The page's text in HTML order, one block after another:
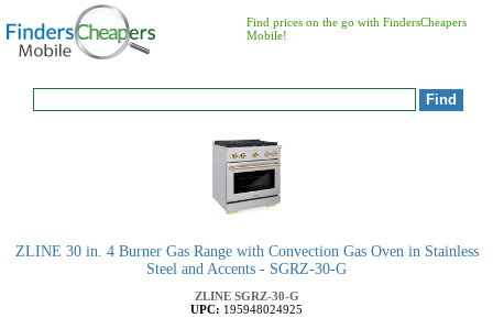
Find prices on the go with FindersCheapers
Mobile!
ZLINE 30 in. 4 Burner Gas Range with Convection Gas Oven in Stainless
Steel and Accents - SGRZ-30-G
ZLINE SGRZ-30-G
UPC: 195948024925